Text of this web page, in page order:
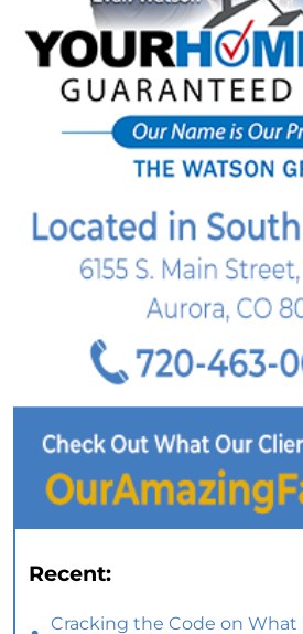
Recent:
Cracking the Code on What